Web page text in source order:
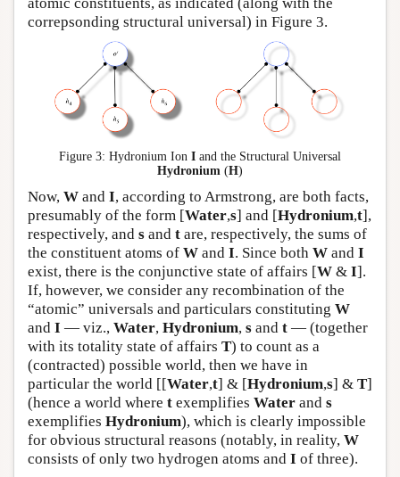
correpsonding structural universal) in Figure 3.
Figure 3: Hydronium Ion I and the Structural Universal
Hydronium (H)
Now, W and I, according to Armstrong, are both facts,
presumably of the form [Water,s] and [Hydronium,t],
respectively, and s and t are, respectively, the sums of
the constituent atoms of W and I. Since both W and I
exist, there is the conjunctive state of affairs [W & I].
If, however, we consider any recombination of the
“atomic” universals and particulars constituting W
and I — viz., Water, Hydronium, s and t — (together
with its totality state of affairs T) to count as a
(contracted) possible world, then we have in
particular the world [[Water,t] & [Hydronium,s] & T]
(hence a world where t exemplifies Water and s
exemplifies Hydronium), which is clearly impossible
for obvious structural reasons (notably, in reality, W
consists of only two hydrogen atoms and I of three).